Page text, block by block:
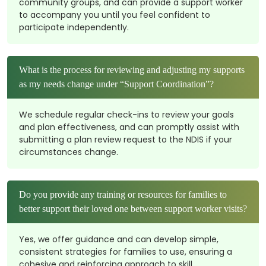
community groups, and can provide a support worker
to accompany you until you feel confident to
participate independently.
What is the process for reviewing and adjusting my supports
as my needs change under “Support Coordination”?
We schedule regular check-ins to review your goals
and plan effectiveness, and can promptly assist with
submitting a plan review request to the NDIS if your
circumstances change.
Do you provide any training or resources for families to
better support their loved one between support worker visits?
Yes, we offer guidance and can develop simple,
consistent strategies for families to use, ensuring a